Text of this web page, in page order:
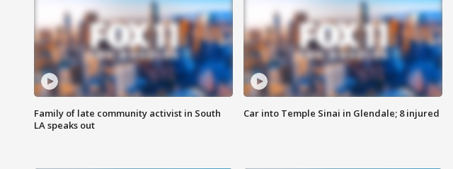
Family of late community activist in South
LA speaks out
Car into Temple Sinai in Glendale; 8 injured